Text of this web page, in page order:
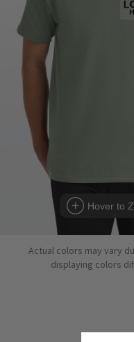
Hover to
Actual colors may vary
displaying colors